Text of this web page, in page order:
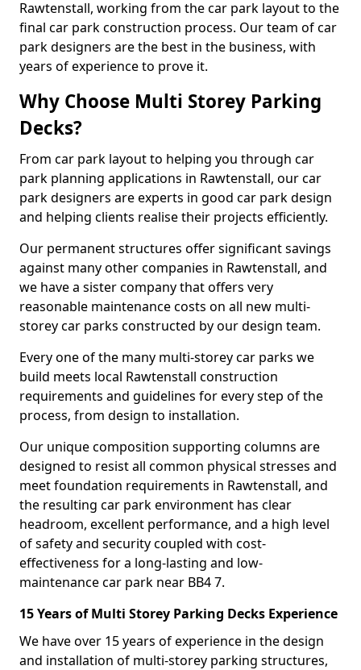
Rawtenstall, working from the car park layout to the
final car park construction process. Our team of car
park designers are the best in the business, with
years of experience to prove it.
Why Choose Multi Storey Parking
Decks?
From car park layout to helping you through car
park planning applications in Rawtenstall, our car
park designers are experts in good car park design
and helping clients realise their projects efficiently.
Our permanent structures offer significant savings
against many other companies in Rawtenstall, and
we have a sister company that offers very
reasonable maintenance costs on all new multi-
storey car parks constructed by our design team.
Every one of the many multi-storey car parks we
build meets local Rawtenstall construction
requirements and guidelines for every step of the
process, from design to installation.
Our unique composition supporting columns are
designed to resist all common physical stresses and
meet foundation requirements in Rawtenstall, and
the resulting car park environment has clear
headroom, excellent performance, and a high level
of safety and security coupled with cost-
effectiveness for a long-lasting and low-
maintenance car park near BB4 7.
15 Years of Multi Storey Parking Decks Experience
We have over 15 years of experience in the design
and installation of multi-storey parking structures,